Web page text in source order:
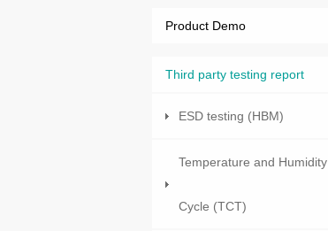
Product Demo
Third party testing report
ESD testing (HBM)
Temperature and Humidity
Cycle (TCT)